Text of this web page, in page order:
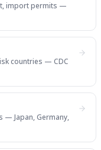
import permits —
countries — CDC
— Japan, Germany,